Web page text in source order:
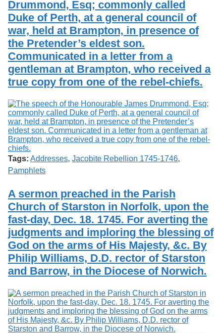
o
f
G
u
e
l
p
h
Services
Search
Exhibits
Drummond, Esq; commonly called
Duke of Perth, at a general council of
war, held at Brampton, in presence of
the Pretender’s eldest son.
Communicated in a letter from a
gentleman at Brampton, who received a
true copy from one of the rebel-chiefs.
Tags: Addresses, Jacobite Rebellion 1745-1746,
Pamphlets
A sermon preached in the Parish
Church of Starston in Norfolk, upon the
fast-day, Dec. 18. 1745. For averting the
judgments and imploring the blessing of
God on the arms of His Majesty, &c. By
Philip Williams, D.D. rector of Starston
and Barrow, in the Diocese of Norwich.